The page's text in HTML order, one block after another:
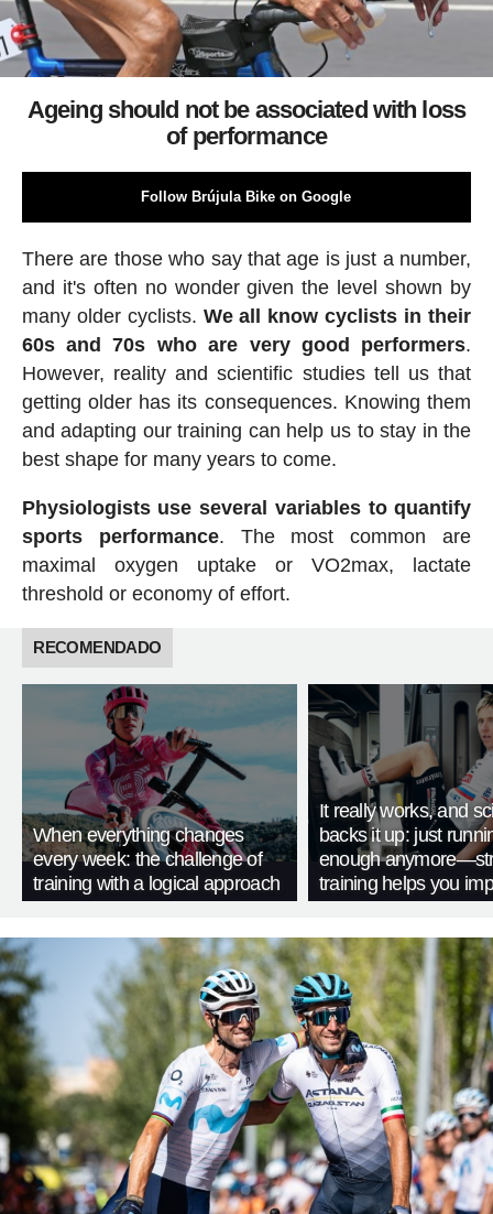
Ageing should not be associated with loss
of performance
Follow Brújula Bike on Google
There are those who say that age is just a number,
and it's often no wonder given the level shown by
many older cyclists. We all know cyclists in their
60s and 70s who are very good performers.
However, reality and scientific studies tell us that
getting older has its consequences. Knowing them
and adapting our training can help us to stay in the
best shape for many years to come.
Physiologists use several variables to quantify
sports performance. The most common are
maximal oxygen uptake or VO2max, lactate
threshold or economy of effort.
RECOMENDADO
When everything changes
every week: the challenge of
training with a logical approach
It really works, and
backs it up: just
enough
training helps you